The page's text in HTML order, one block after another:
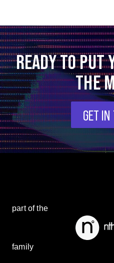
READY TO PUT
THE
GET IN
part of the
family